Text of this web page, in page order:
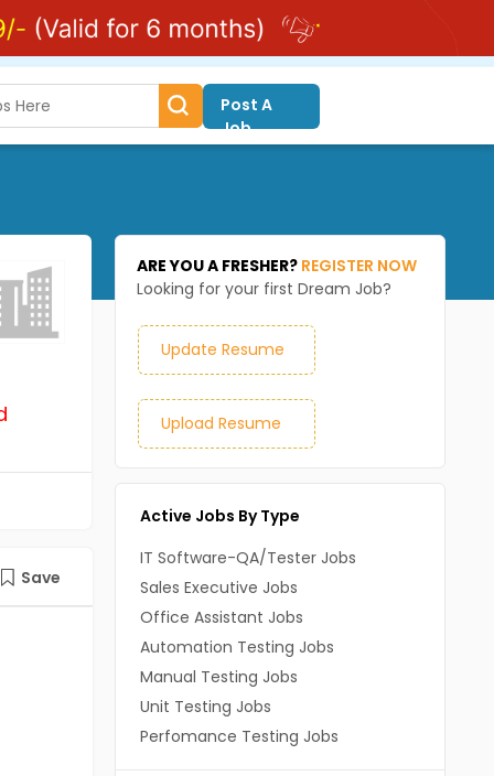
Post A
Job
Save
ARE YOU A FRESHER? REGISTER NOW
Looking for your first Dream Job?
Update Resume
Upload Resume
Active Jobs By Type
IT Software-QA/Tester Jobs
Sales Executive Jobs
Office Assistant Jobs
Automation Testing Jobs
Manual Testing Jobs
Unit Testing Jobs
Perfomance Testing Jobs